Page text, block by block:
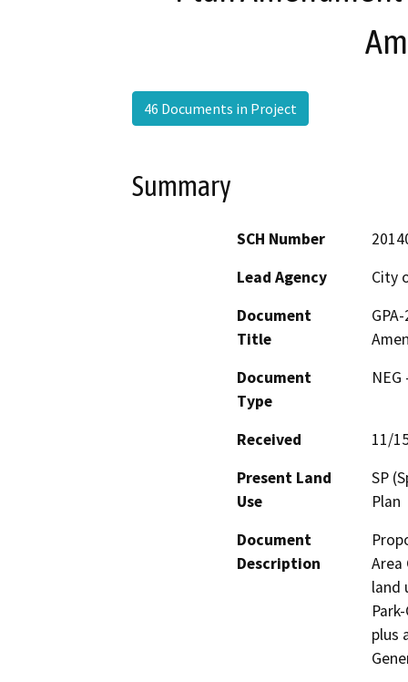
46 Documents in Project
Summary
SCH Number
Lead Agency
City
Document
Title
Document
Type
Received
11/
Present Land
Use
SP
Plan
Document
Description
Area
land
plus